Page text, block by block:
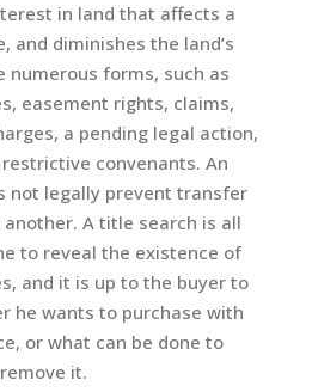
in land that affects a
and diminishes the land’s
numerous forms, such as
easement rights, claims,
a pending legal action,
convenants. An
not legally prevent transfer
A title search is all
to reveal the existence of
and it is up to the buyer to
he wants to purchase with
or what can be done to
remove it.